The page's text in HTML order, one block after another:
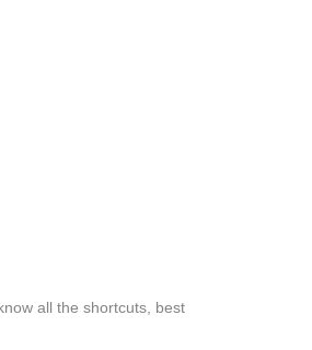
all the shortcuts, best